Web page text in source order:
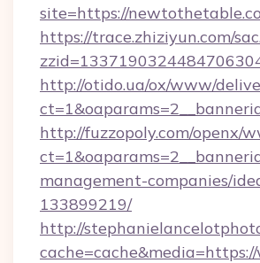
site=https://
https://trace.zhiziyun.com/
http://otido.ua/ox/www/
http://fuzzopoly.com/openx/
management-companies/
133899219/
http://